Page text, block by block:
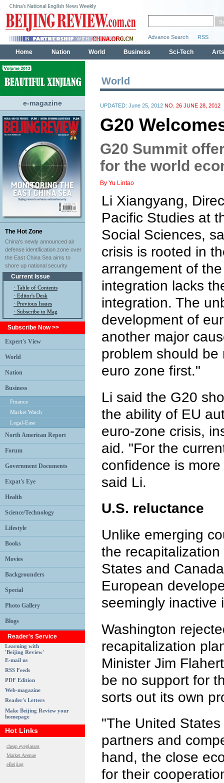
e-magazine
The Hot Zone
China's newly announced air
defense identification zone over
the East China Sea aims to
shore up national security
Current Issue
· Table of Contents
· Editor's Desk
· Previous Issues
· Subscribe to Mag
Subscribe Now >>
Expert's View
World
Nation
Business
Finance
Market Watch
Legal-Ease
North American Report
Forum
Government Documents
Expat's Eye
Health
Science/Technology
Lifestyle
Books
Movies
Backgrounders
Special
Photo Gallery
Blogs
Reader's Service
Learning with
'Beijing Review'
E-mail us
RSS Feeds
PDF Edition
Web-magazine
Reader's Letters
Make Beijing Review your
homepage
Hot Links
cheap eyeglasses
Market Avenue
eBeijing
World
UPDATED: June 25, 2012 NO. 26 JUNE 28, 2012
G20
G20 Summit
for the world
By Yu Lintao
Li Xiangyang,
Pacific Studies at
Social Sciences,
crisis is rooted in
arrangement of
integration lacks
integration. The
development of
another major
problem should
euro zone first."
Li said the G20
the ability of EU
euro-zone crisis,
aid. "For the
confidence is
said Li.
U.S. reluctance
Unlike emerging
the
States and
European
seemingly inactive
Washington
recapitalization
Minister Jim
be no support for
sorts out its own
"The United
partners and
hand, the close
for their